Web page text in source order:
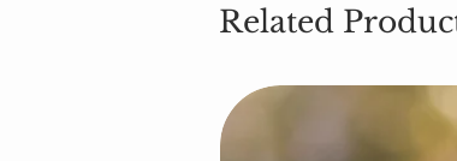
Related